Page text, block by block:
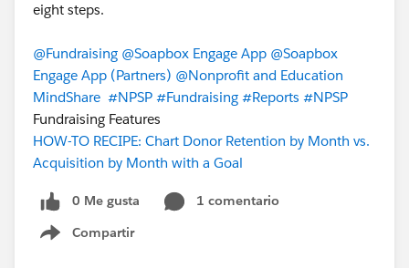
eight steps.
@Fundraising @Soapbox Engage App @Soapbox
Engage App (Partners) @Nonprofit and Education
MindShare #NPSP #Fundraising #Reports #NPSP
Fundraising Features
HOW-TO RECIPE: Chart Donor Retention by Month vs.
Acquisition by Month with a Goal
0 Me gusta
1 comentario
Compartir
Show menu